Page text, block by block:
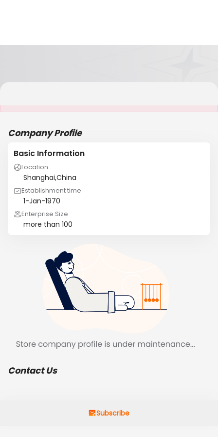
Company Profile
Basic Information
Location
Shanghai,China
Establishment time
1-Jan-1970
Enterprise Size
more than 100
Contact Us
Subscribe